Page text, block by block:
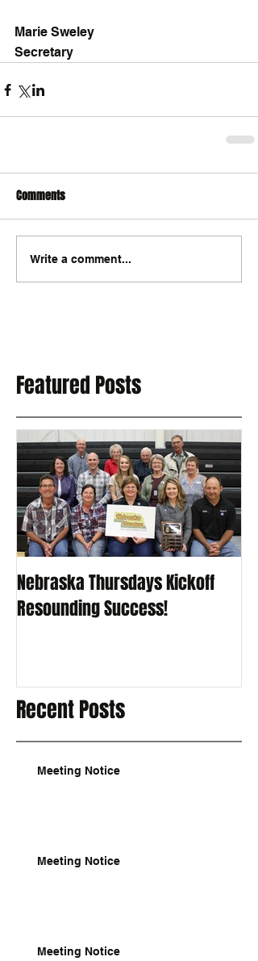
Marie Sweley
Secretary
Comments
Write a comment...
Featured Posts
Nebraska Thursdays Kickoff
Resounding Success!
Recent Posts
Meeting Notice
Meeting Notice
Meeting Notice